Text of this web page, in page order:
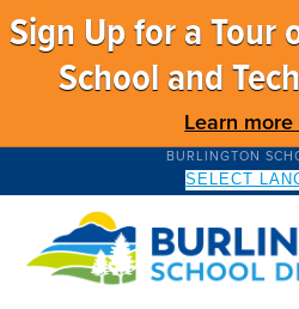
Sign Up for a Tour
School and
Learn more
BURLINGTON
SELECT